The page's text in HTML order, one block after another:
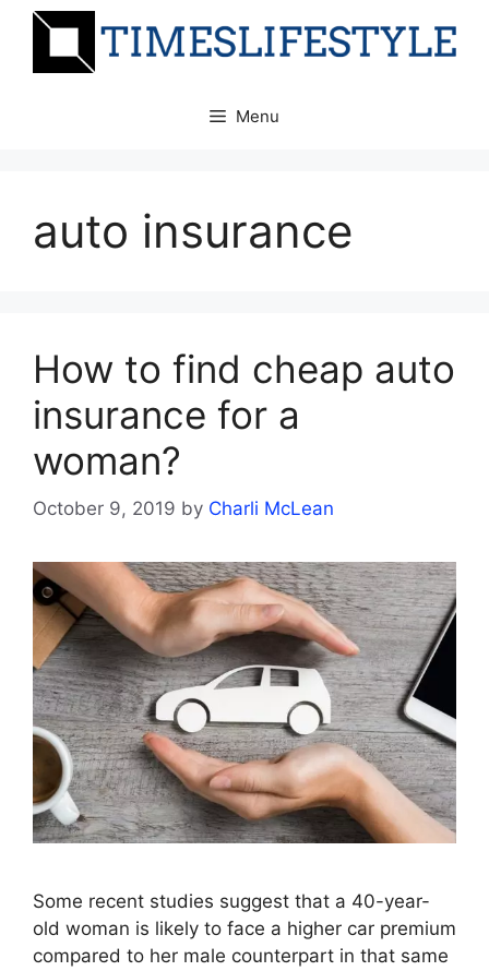
Skip
Menu
auto insurance
How to find cheap auto
insurance for a
woman?
October 9, 2019 by Charli McLean
Some recent studies suggest that a 40-year-
old woman is likely to face a higher car premium
compared to her male counterpart in that same